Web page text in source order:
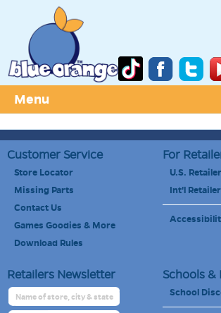
Menu
Customer Service
Store Locator
Missing Parts
Contact Us
Games Goodies & More
Download Rules
For
U.S.
Int'l
Retailers Newsletter Schools &
School